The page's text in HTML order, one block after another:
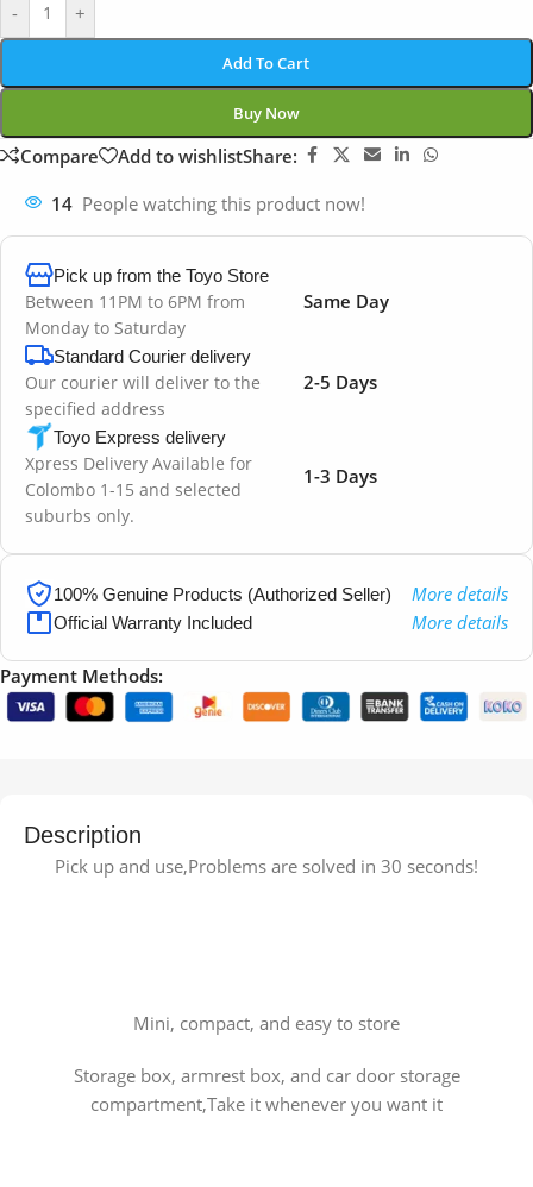
- +
Add To Cart
Buy Now
Compare Add to wishlistShare:
14 People watching this product now!
Pick up from the Toyo Store
Between 11PM to 6PM from
Monday to Saturday
Same Day
Standard Courier delivery
Our courier will deliver to the
specified address
2-5 Days
Toyo Express delivery
Xpress Delivery Available for
Colombo 1-15 and selected
suburbs only.
1-3 Days
100% Genuine Products (Authorized Seller) More details
Official Warranty Included More details
Payment Methods:
Description
Pick up and use,Problems are solved in 30 seconds!
Mini, compact, and easy to store
Storage box, armrest box, and car door storage
compartment,Take it whenever you want it